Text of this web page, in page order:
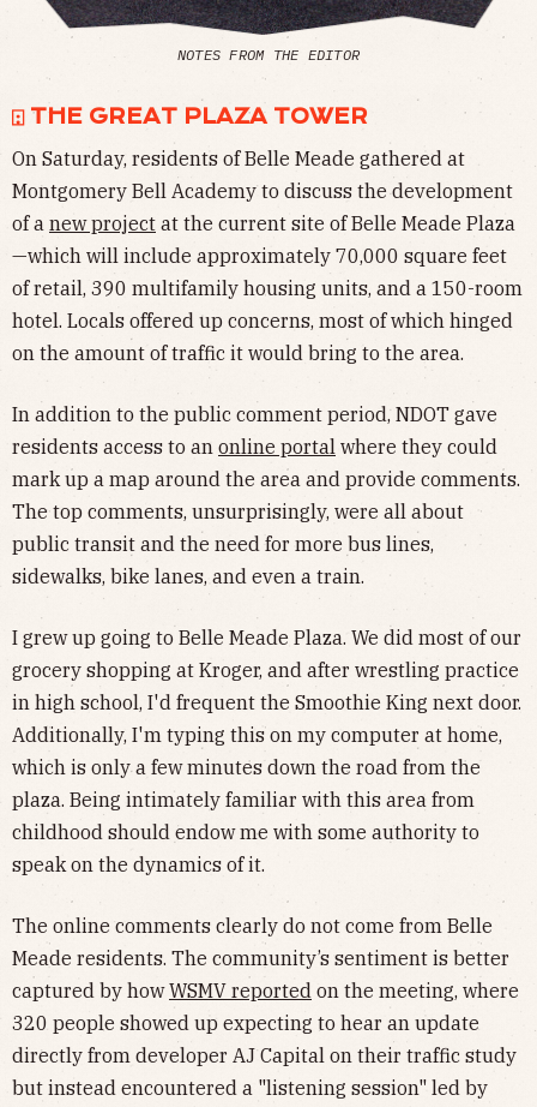
NOTES FROM THE EDITOR
⍠ THE GREAT PLAZA TOWER
On Saturday, residents of Belle Meade gathered at
Montgomery Bell Academy to discuss the development
of a new project at the current site of Belle Meade Plaza
—which will include approximately 70,000 square feet
of retail, 390 multifamily housing units, and a 150-room
hotel. Locals offered up concerns, most of which hinged
on the amount of traffic it would bring to the area.
In addition to the public comment period, NDOT gave
residents access to an online portal where they could
mark up a map around the area and provide comments.
The top comments, unsurprisingly, were all about
public transit and the need for more bus lines,
sidewalks, bike lanes, and even a train.
I grew up going to Belle Meade Plaza. We did most of our
grocery shopping at Kroger, and after wrestling practice
in high school, I'd frequent the Smoothie King next door.
Additionally, I'm typing this on my computer at home,
which is only a few minutes down the road from the
plaza. Being intimately familiar with this area from
childhood should endow me with some authority to
speak on the dynamics of it.
The online comments clearly do not come from Belle
Meade residents. The community’s sentiment is better
captured by howWSMV reported on the meeting, where
320 people showed up expecting to hear an update
directly from developer AJ Capital on their traffic study
but instead encountered a "listening session" led by